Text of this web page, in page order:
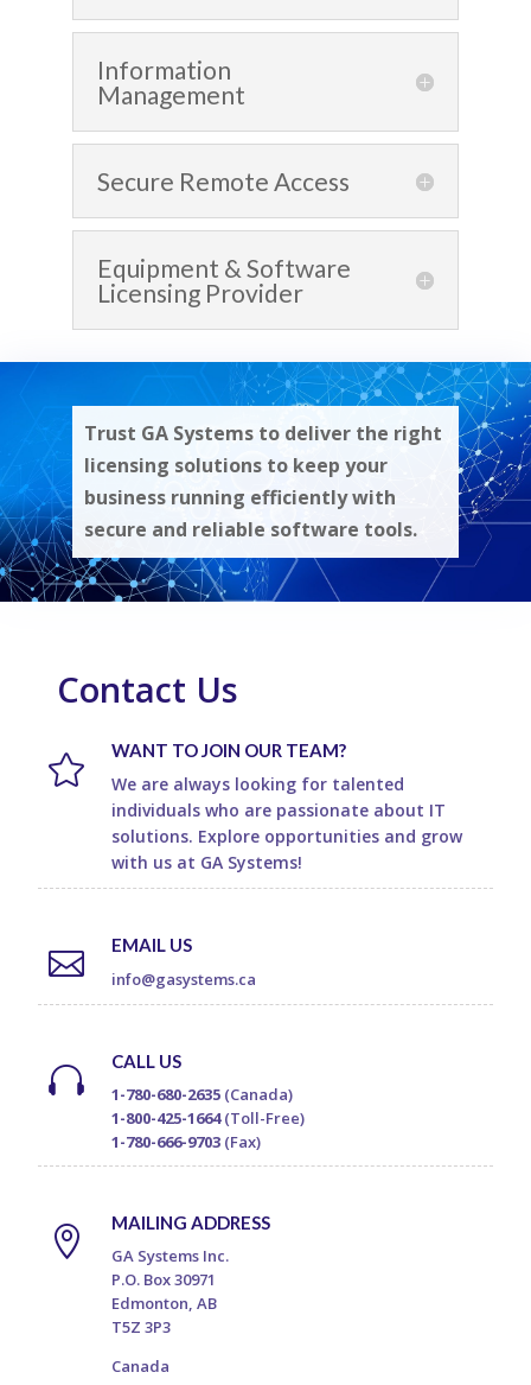
Information
Management
Secure Remote Access
Equipment & Software
Licensing Provider
Trust GA Systems to deliver the right
licensing solutions to keep your
business running efficiently with
secure and reliable software tools.
Contact Us

WANT TO JOIN OUR TEAM?
We are always looking for talented
individuals who are passionate about IT
solutions. Explore opportunities and grow
with us at GA Systems!

EMAIL US
info@gasystems.ca

CALL US
1-780-680-2635(Canada)
1-800-425-1664(Toll-Free)
1-780-666-9703(Fax)

MAILING ADDRESS
GA Systems Inc.
P.O. Box 30971
Edmonton, AB
T5Z 3P3
Canada